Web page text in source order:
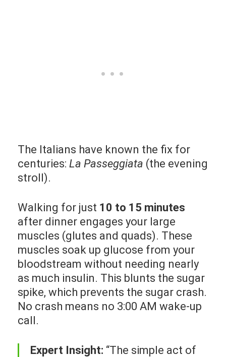
The Italians have known the fix for
centuries: La Passeggiata (the evening
stroll).
Walking for just 10 to 15 minutes
after dinner engages your large
muscles (glutes and quads). These
muscles soak up glucose from your
bloodstream without needing nearly
as much insulin. This blunts the sugar
spike, which prevents the sugar crash.
No crash means no 3:00 AM wake-up
call.
Expert Insight: “The simple act of